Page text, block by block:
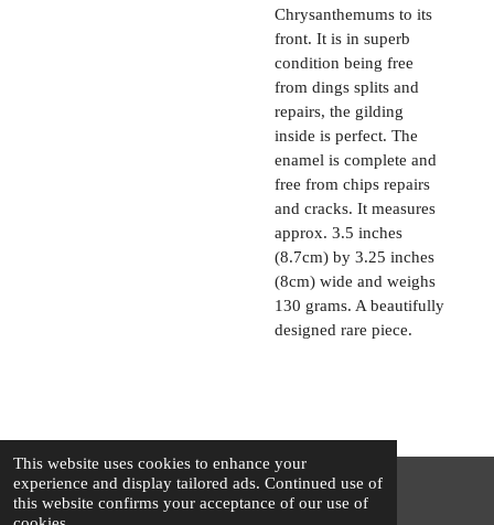
This website uses cookies to enhance your
experience and display tailored ads. Continued use of
this website confirms your acceptance of our use of
Chrysanthemums to its
front. It is in superb
condition being free
from dings splits and
repairs, the gilding
inside is perfect. The
enamel is complete and
free from chips repairs
and cracks. It measures
approx. 3.5 inches
(8.7cm) by 3.25 inches
(8cm) wide and weighs
130 grams. A beautifully
designed rare piece.
© 2025 - 2026 The Silver Squirrel